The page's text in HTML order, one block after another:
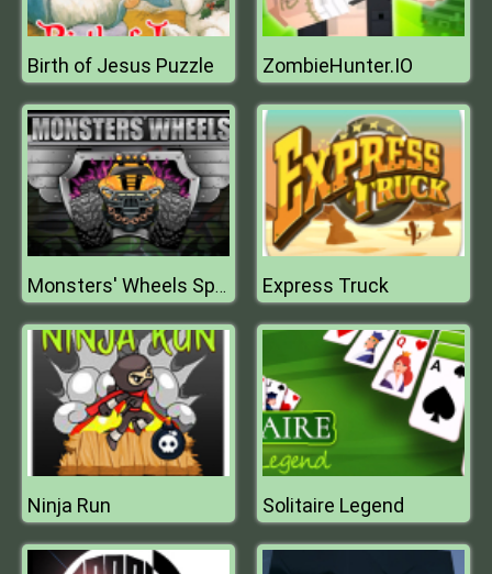
Birth of Jesus Puzzle ZombieHunter.IO
Monsters' Wheels Special Express Truck
Ninja Run Solitaire Legend